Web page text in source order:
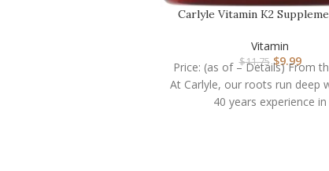
Carlyle Vitamin K2
Vitamin
$11.75 $9.99
Price: (as of – Details) From
At Carlyle, our roots run deep
40 years experience in